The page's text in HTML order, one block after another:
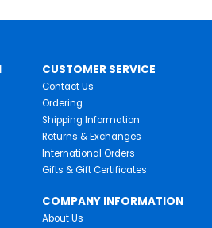
CUSTOMER SERVICE
Contact Us
Ordering
Shipping Information
Returns & Exchanges
International Orders
Gifts & Gift Certificates
COMPANY INFORMATION
About Us